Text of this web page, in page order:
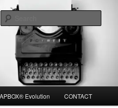
Evolution CONTACT